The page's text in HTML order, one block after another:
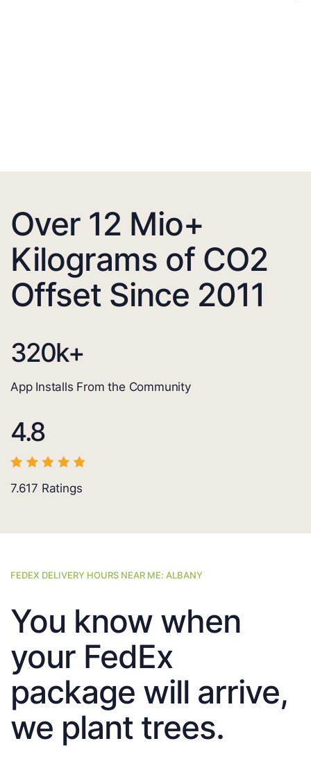
Over 12 Mio+
Kilograms of CO2
Offset Since 2011
320k+
App Installs From the Community
4.8
7.617 Ratings
FEDEX DELIVERY HOURS NEAR ME: ALBANY
You know when
your FedEx
package will arrive,
we plant trees.